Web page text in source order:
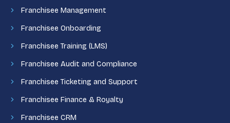
Franchisee Management
Franchisee Onboarding
Franchisee Training (LMS)
Franchisee Audit and Compliance
Franchisee Ticketing and Support
Franchisee Finance & Royalty
Franchisee CRM